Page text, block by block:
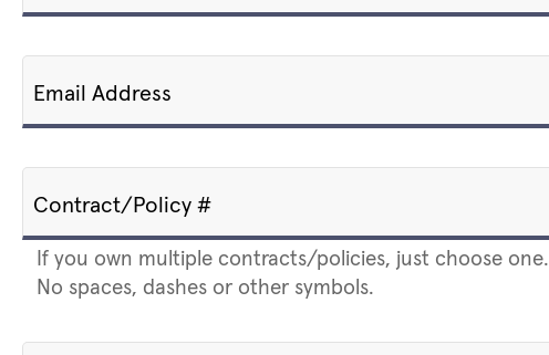
Email Address
Contract/Policy #
If you own multiple contracts/policies, just choose one.
No spaces, dashes or other symbols.